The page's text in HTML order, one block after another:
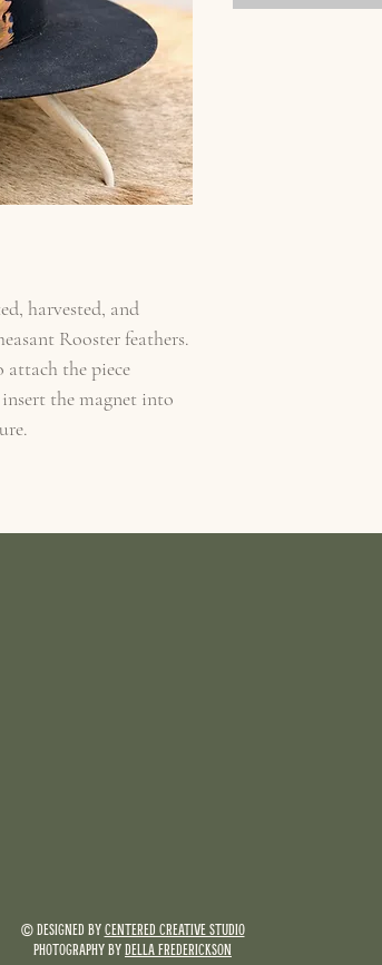
harvested, and
Rooster feathers.
the piece
the magnet into
© DESIGNED BY CENTERED CREATIVE STUDIO
PHOTOGRAPHY BY DELLA FREDERICKSON